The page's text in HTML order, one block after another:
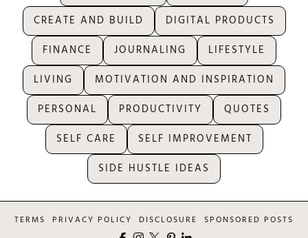
CREATE AND BUILD
DIGITAL PRODUCTS
FINANCE
JOURNALING
LIFESTYLE
LIVING
MOTIVATION AND INSPIRATION
PERSONAL
PRODUCTIVITY
QUOTES
SELF CARE
SELF IMPROVEMENT
SIDE HUSTLE IDEAS
TERMS PRIVACY POLICY DISCLOSURE SPONSORED POSTS